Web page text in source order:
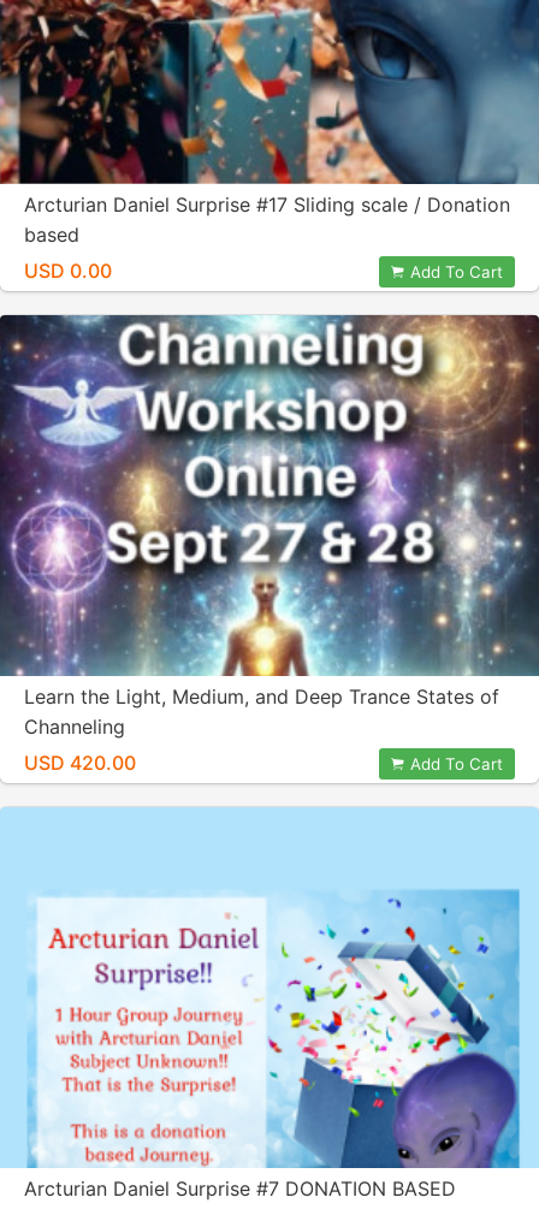
Arcturian Daniel Surprise #17 Sliding scale / Donation
based
USD 0.00
Add To Cart
Learn the Light, Medium, and Deep Trance States of
Channeling
USD 420.00
Add To Cart
Arcturian Daniel Surprise #7 DONATION BASED